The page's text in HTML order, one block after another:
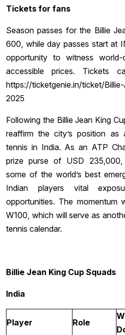
Tickets for fans
Season passes for the Billie
600, while day passes start at
opportunity to witness world-
accessible prices. Tickets
https://ticketgenie.in/ticket/
2025
Following the Billie Jean King
reaffirm the city’s position as
tennis in India. As an ATP
prize purse of USD
some of the world’s best
Indian players vital
opportunities. The momentum
W100, which will serve as
tennis calendar.
Billie Jean King Cup Squads
India
Player Role